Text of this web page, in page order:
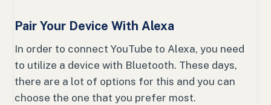
Pair Your Device With Alexa
In order to connect YouTube to Alexa, you need
to utilize a device with Bluetooth. These days,
there are a lot of options for this and you can
choose the one that you prefer most.